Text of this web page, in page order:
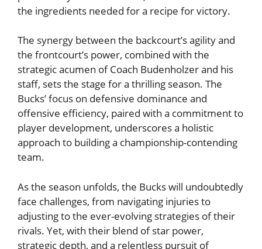
the ingredients needed for a recipe for victory.
The synergy between the backcourt’s agility and
the frontcourt’s power, combined with the
strategic acumen of Coach Budenholzer and his
staff, sets the stage for a thrilling season. The
Bucks’ focus on defensive dominance and
offensive efficiency, paired with a commitment to
player development, underscores a holistic
approach to building a championship-contending
team.
As the season unfolds, the Bucks will undoubtedly
face challenges, from navigating injuries to
adjusting to the ever-evolving strategies of their
rivals. Yet, with their blend of star power,
strategic depth, and a relentless pursuit of